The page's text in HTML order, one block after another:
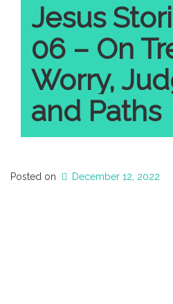
Jesus
06 – On
Worry,
and Paths
Posted on December 12, 2022